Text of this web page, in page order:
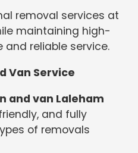
removal services at
maintaining high-
reliable service.
Van Service
and van Laleham
and fully
of removals